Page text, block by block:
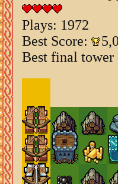
Plays: 1972
Best Score:
Best final tower